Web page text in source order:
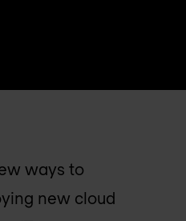
ways to
new cloud